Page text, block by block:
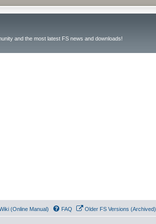
and the most latest FS news and downloads!
(Online Manual) FAQ Older FS Versions (Archived)